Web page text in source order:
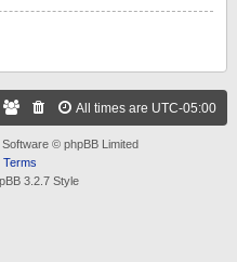
All times are UTC-05:00
© phpBB Limited
Terms
3.2.7 Style